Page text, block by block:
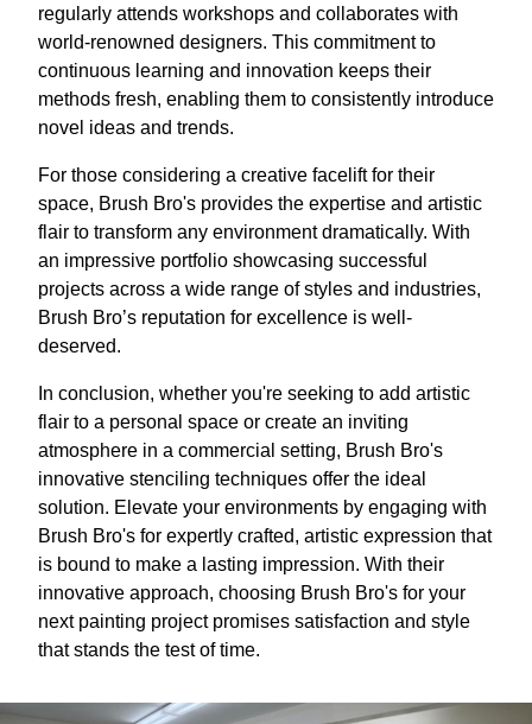
regularly attends workshops and collaborates with
world-renowned designers. This commitment to
continuous learning and innovation keeps their
methods fresh, enabling them to consistently introduce
novel ideas and trends.
For those considering a creative facelift for their
space, Brush Bro's provides the expertise and artistic
flair to transform any environment dramatically. With
an impressive portfolio showcasing successful
projects across a wide range of styles and industries,
Brush Bro’s reputation for excellence is well-
deserved.
In conclusion, whether you're seeking to add artistic
flair to a personal space or create an inviting
atmosphere in a commercial setting, Brush Bro's
innovative stenciling techniques offer the ideal
solution. Elevate your environments by engaging with
Brush Bro's for expertly crafted, artistic expression that
is bound to make a lasting impression. With their
innovative approach, choosing Brush Bro's for your
next painting project promises satisfaction and style
that stands the test of time.